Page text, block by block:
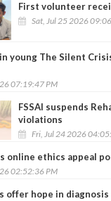
First volunteer
Sat, Jul 25 2026
young The Silent
07:19:47 PM
FSSAI suspends
violations
Fri, Jul 24 2026
online ethics appeal
02:52:36 PM
offer hope in